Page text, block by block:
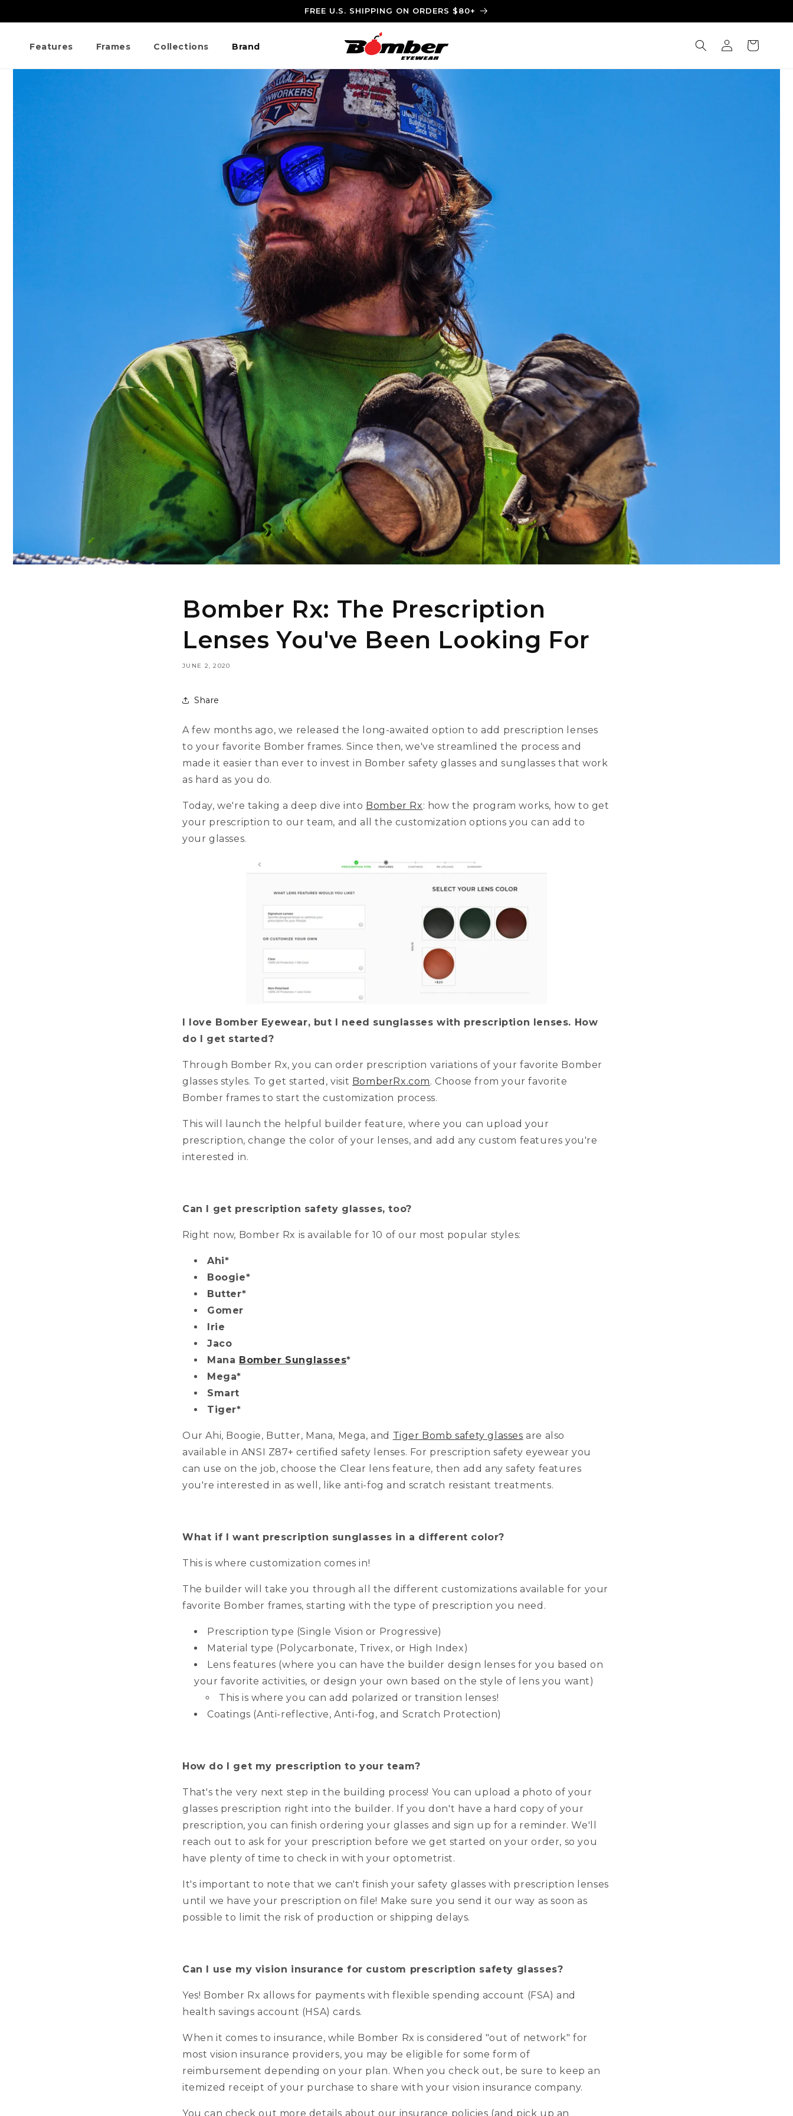
FREE U.S. SHIPPING ON ORDERS $80+
Features Frames Collections Brand
Log
in
Cart
Bomber Rx: The Prescription
Lenses You've Been Looking For
JUNE 2, 2020
Share
A few months ago, we released the long-awaited option to add prescription lenses
to your favorite Bomber frames. Since then, we've streamlined the process and
made it easier than ever to invest in Bomber safety glasses and sunglasses that work
as hard as you do.
Today, we're taking a deep dive into Bomber Rx: how the program works, how to get
your prescription to our team, and all the customization options you can add to
your glasses.
I love Bomber Eyewear, but I need sunglasses with prescription lenses. How
do I get started?
Through Bomber Rx, you can order prescription variations of your favorite Bomber
glasses styles. To get started, visit BomberRx.com. Choose from your favorite
Bomber frames to start the customization process.
This will launch the helpful builder feature, where you can upload your
prescription, change the color of your lenses, and add any custom features you're
interested in.
Can I get prescription safety glasses, too?
Right now, Bomber Rx is available for 10 of our most popular styles:
Ahi*
Boogie*
Butter*
Gomer
Irie
Jaco
Mana Bomber Sunglasses*
Mega*
Smart
Tiger*
Our Ahi, Boogie, Butter, Mana, Mega, and Tiger Bomb safety glasses are also
available in ANSI Z87+ certified safety lenses. For prescription safety eyewear you
can use on the job, choose the Clear lens feature, then add any safety features
you're interested in as well, like anti-fog and scratch resistant treatments.
What if I want prescription sunglasses in a different color?
This is where customization comes in!
The builder will take you through all the different customizations available for your
favorite Bomber frames, starting with the type of prescription you need.
Prescription type (Single Vision or Progressive)
Material type (Polycarbonate, Trivex, or High Index)
Lens features (where you can have the builder design lenses for you based on
your favorite activities, or design your own based on the style of lens you want)
This is where you can add polarized or transition lenses!
Coatings (Anti-reflective, Anti-fog, and Scratch Protection)
How do I get my prescription to your team?
That's the very next step in the building process! You can upload a photo of your
glasses prescription right into the builder. If you don't have a hard copy of your
prescription, you can finish ordering your glasses and sign up for a reminder. We'll
reach out to ask for your prescription before we get started on your order, so you
have plenty of time to check in with your optometrist.
It's important to note that we can't finish your safety glasses with prescription lenses
until we have your prescription on file! Make sure you send it our way as soon as
possible to limit the risk of production or shipping delays.
Can I use my vision insurance for custom prescription safety glasses?
Yes! Bomber Rx allows for payments with flexible spending account (FSA) and
health savings account (HSA) cards.
When it comes to insurance, while Bomber Rx is considered "out of network" for
most vision insurance providers, you may be eligible for some form of
reimbursement depending on your plan. When you check out, be sure to keep an
itemized receipt of your purchase to share with your vision insurance company.
You can check out more details about our insurance policies (and pick up an